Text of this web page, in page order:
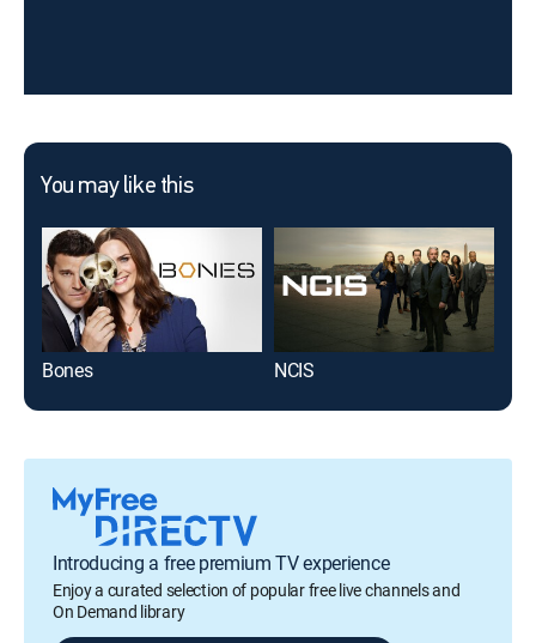
You may like this
Bones NCIS
Introducing a free premium TV experience
Enjoy a curated selection of popular free live channels and
On Demand library